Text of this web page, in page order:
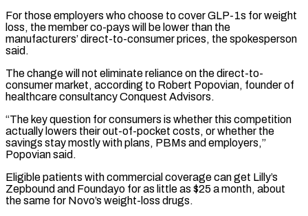
For those employers who choose ⁠to cover GLP-1s for weight
loss, the member ⁠co-pays will be lower than the
manufacturers’ direct-to-consumer prices, the spokesperson ​
said.
The change will not eliminate reliance on the direct-to-
consumer market, according to Robert Popovian, ​founder of
healthcare consultancy Conquest Advisors.
“The key question for consumers is whether ‌this competition
actually lowers their out-of-pocket costs, or whether the
savings stay mostly with plans, PBMs and employers,”
Popovian said.
Eligible patients with commercial coverage can get Lilly’s
Zepbound and Foundayo for as little as $25 a month, about
the same for Novo’s weight-loss drugs.